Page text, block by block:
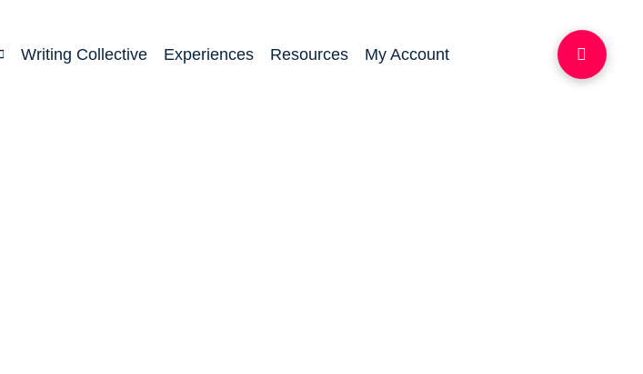
Writing Collective Experiences Resources My Account